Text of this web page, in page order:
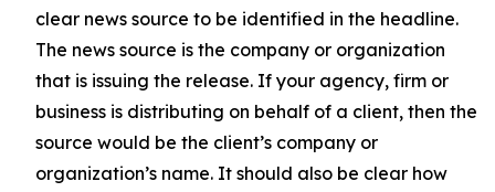
clear news source to be identified in the headline.
The news source is the company or organization
that is issuing the release. If your agency, firm or
business is distributing on behalf of a client, then the
source would be the client’s company or
organization’s name. It should also be clear how